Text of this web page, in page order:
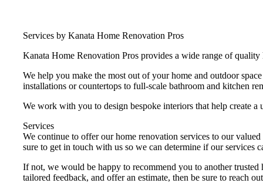
Services by Kanata Home Renovation Pros
Kanata Home Renovation Pros provides a wide range of
We help you make the most out of your home and outdoor
installations or countertops to full-scale bathroom and kitchen
We work with you to design bespoke interiors that help create
Services
We continue to offer our home renovation services to our
sure to get in touch with us so we can determine if our services
If not, we would be happy to recommend you to another
tailored feedback, and offer an estimate, then be sure to reach